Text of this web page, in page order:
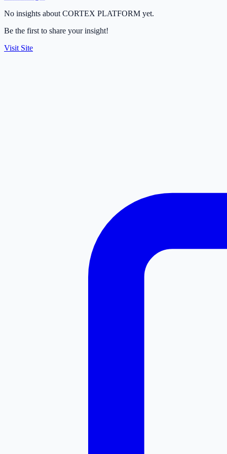
No insights about CORTEX PLATFORM yet.
Be the first to share your insight!
Visit Site